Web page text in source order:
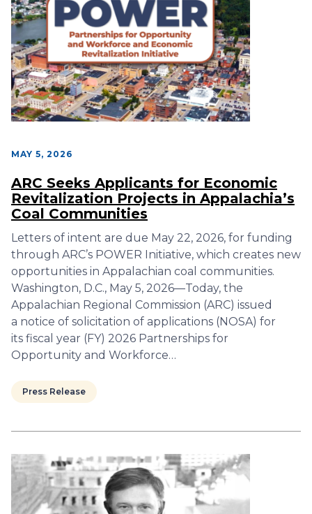
MAY 5, 2026
ARC Seeks Applicants for Economic
Revitalization Projects in Appalachia’s
Coal Communities
Letters of intent are due May 22, 2026, for funding
through ARC’s POWER Initiative, which creates new
opportunities in Appalachian coal communities.
Washington, D.C., May 5, 2026—Today, the
Appalachian Regional Commission (ARC) issued
a notice of solicitation of applications (NOSA) for
its fiscal year (FY) 2026 Partnerships for
Opportunity and Workforce…
Press Release